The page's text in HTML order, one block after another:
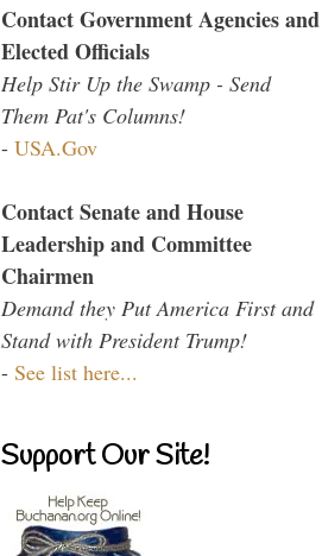
Contact Government Agencies and
Elected Officials
Help Stir Up the Swamp - Send
Them Pat's Columns!
- USA.Gov
Contact Senate and House
Leadership and Committee
Chairmen
Demand they Put America First and
Stand with President Trump!
- See list here...
Support Our Site!